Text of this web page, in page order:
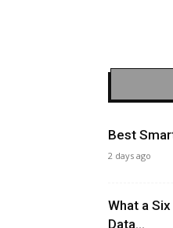
Best
2 days ago
What a
Data...